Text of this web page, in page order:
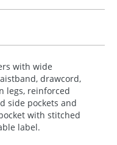
with wide
drawcord,
legs, reinforced
side pockets and
with stitched
label.